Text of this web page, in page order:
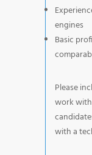
engines
Basic
Please
work
with a